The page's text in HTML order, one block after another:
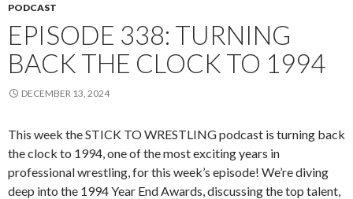
PODCAST
EPISODE 338: TURNING
BACK THE CLOCK TO 1994
DECEMBER 13, 2024
This week the STICK TO WRESTLING podcast is turning back
the clock to 1994, one of the most exciting years in
professional wrestling, for this week’s episode! We’re diving
deep into the 1994 Year End Awards, discussing the top talent,